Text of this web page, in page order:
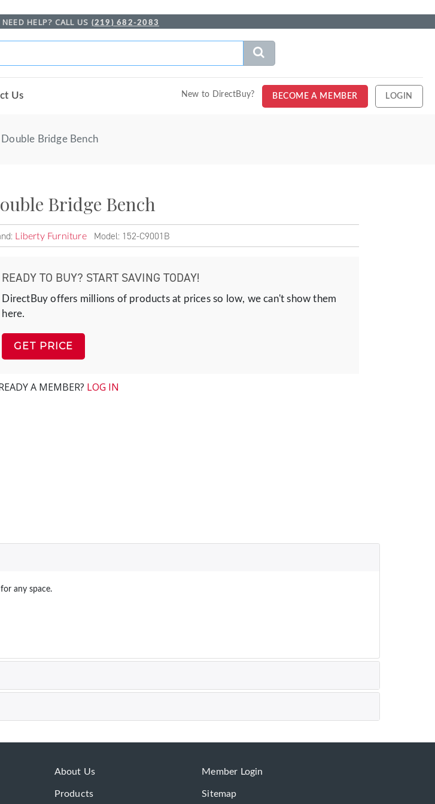
HELP? CALL US (219) 682-2083
Us New to DirectBuy? BECOME A MEMBER LOGIN
Double Bridge Bench
Bridge Bench
Liberty Furniture Model: 152-C9001B
READY TO BUY? START SAVING TODAY!
DirectBuy offers millions of products at prices so low, we can't show them
here.
GET PRICE
A MEMBER? LOG IN
any space.
About Us
Products
Member Login
Sitemap